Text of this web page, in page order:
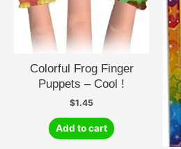
Colorful Frog Finger
Puppets – Cool !
$1.45
Add to cart